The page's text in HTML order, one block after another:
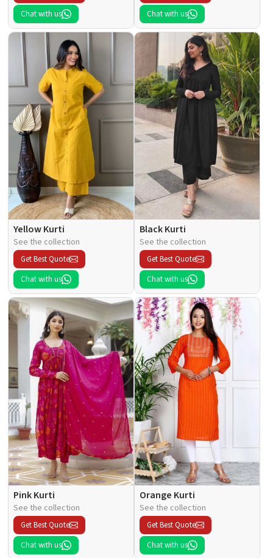
Chat with us
Chat with us
Yellow Kurti
See the collection
Get Best Quote
Chat with us
Black Kurti
See the collection
Get Best Quote
Chat with us
Pink Kurti
See the collection
Get Best Quote
Chat with us
Orange Kurti
See the collection
Get Best Quote
Chat with us